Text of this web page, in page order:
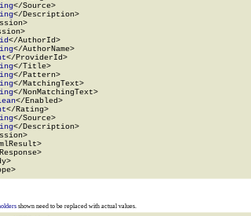
</Source>
</Description>
</AuthorId>
</AuthorName>
</ProviderId>
</Title>
</Pattern>
</MatchingText>
</NonMatchingText>
</Enabled>
</Rating>
</Source>
</Description>
shown need to be replaced with actual values.